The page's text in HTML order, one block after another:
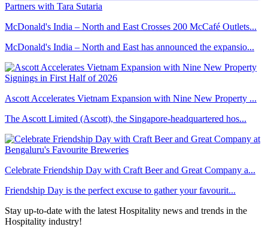
McDonald's India – North and East Crosses 200 McCafé Outlets...
McDonald's India – North and East has announced the expansio...
Ascott Accelerates Vietnam Expansion with Nine New Property ...
The Ascott Limited (Ascott), the Singapore-headquartered hos...
Celebrate Friendship Day with Craft Beer and Great Company a...
Friendship Day is the perfect excuse to gather your favourit...
Stay up-to-date with the latest Hospitality news and trends in the
Hospitality industry!